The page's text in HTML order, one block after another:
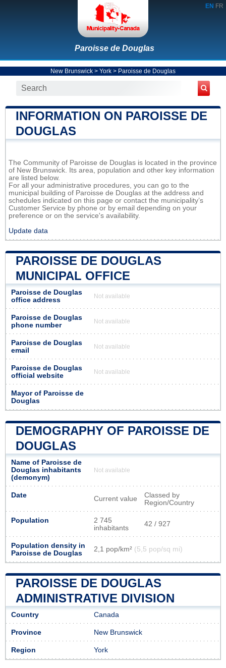
EN FR
Paroisse de Douglas
New Brunswick > York > Paroisse de Douglas
INFORMATION ON PAROISSE DE
DOUGLAS
The Community of Paroisse de Douglas is located in the province
of New Brunswick. Its area, population and other key information
are listed below.
For all your administrative procedures, you can go to the
municipal building of Paroisse de Douglas at the address and
schedules indicated on this page or contact the municipality’s
Customer Service by phone or by email depending on your
preference or on the service's availability.
Update data
PAROISSE DE DOUGLAS
MUNICIPAL OFFICE
Paroisse de Douglas
office address
Not available
Paroisse de Douglas
phone number
Not available
Paroisse de Douglas
email
Not available
Paroisse de Douglas
official website
Not available
Mayor of Paroisse de
Douglas
DEMOGRAPHY OF PAROISSE DE
DOUGLAS
Name of Paroisse de
Douglas inhabitants
(demonym)
Not available
Date Current value
Classed by
Region/Country
Population
2 745
inhabitants
42 / 927
Population density in
Paroisse de Douglas
2,1 pop/km² (5,5 pop/sq mi)
PAROISSE DE DOUGLAS
ADMINISTRATIVE DIVISION
Country Canada
Province New Brunswick
Region York